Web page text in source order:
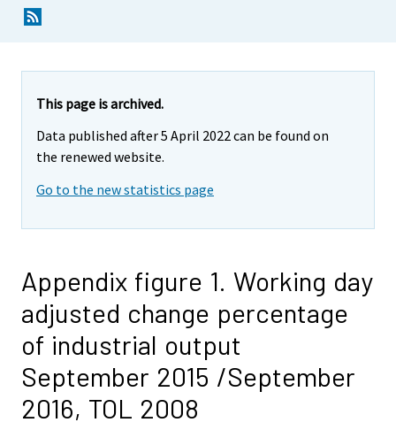
This page is archived.
Data published after 5 April 2022 can be found on
the renewed website.
Go to the new statistics page
Appendix figure 1. Working day
adjusted change percentage
of industrial output
September 2015 /September
2016, TOL 2008